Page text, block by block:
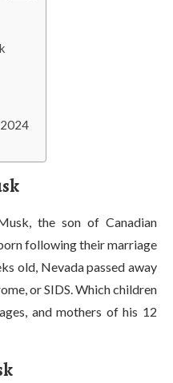
the son of Canadian
following their marriage
old, Nevada passed away
or SIDS. Which children
and mothers of his 12